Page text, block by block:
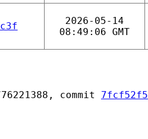
2026-05-14
08:49:06 GMT
commit 7fcf52f5